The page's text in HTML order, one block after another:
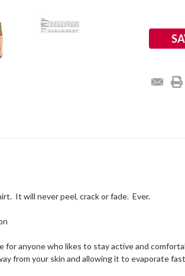
It will never peel, crack or fade. Ever.
for anyone who likes to stay active and
from your skin and allowing it to evaporate